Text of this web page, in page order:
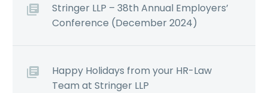
Stringer LLP – 38th Annual Employers’
Conference (December 2024)
Happy Holidays from your HR-Law
Team at Stringer LLP